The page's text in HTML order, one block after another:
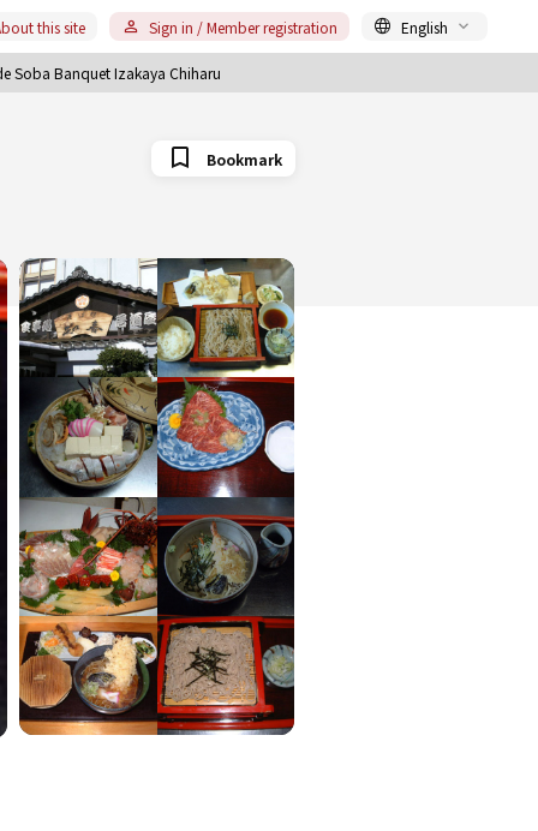
Soba Banquet Izakaya Chiharu
this site Sign in / Member registration English
Bookmark